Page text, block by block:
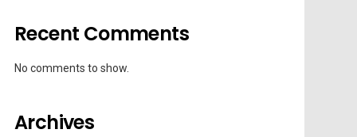
Recent Comments
No comments to show.
Archives